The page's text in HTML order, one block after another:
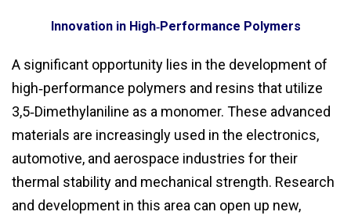
Innovation in High‑Performance Polymers
A significant opportunity lies in the development of
high‑performance polymers and resins that utilize
3,5‑Dimethylaniline as a monomer. These advanced
materials are increasingly used in the electronics,
automotive, and aerospace industries for their
thermal stability and mechanical strength. Research
and development in this area can open up new,